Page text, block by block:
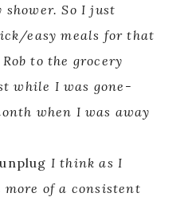
shower. So I just
easy meals for that
to the grocery
while I was gone-
when I was away
I think as I
more of a consistent